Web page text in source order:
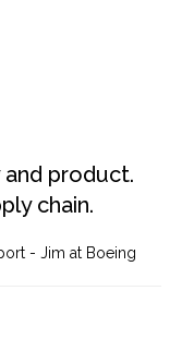
product.
chain.
- Jim at Boeing